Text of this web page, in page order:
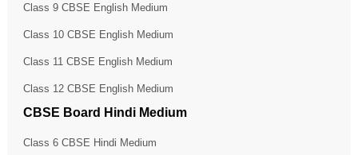
Class 9 CBSE English Medium
Class 10 CBSE English Medium
Class 11 CBSE English Medium
Class 12 CBSE English Medium
CBSE Board Hindi Medium
Class 6 CBSE Hindi Medium